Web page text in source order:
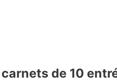
de 10